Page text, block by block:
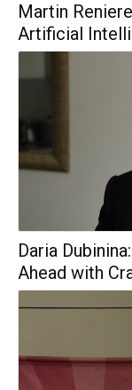
Martin
Artificial
Daria
Ahead with